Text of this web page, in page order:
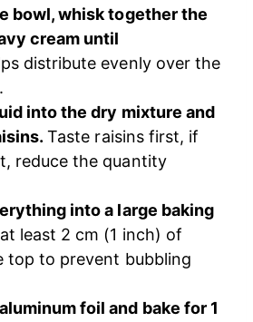
bowl, whisk together the
cream until
distribute evenly over the
into the dry mixture and
Taste raisins first, if
reduce the quantity
into a large baking
least 2 cm (1 inch) of
top to prevent bubbling
foil and bake for 1